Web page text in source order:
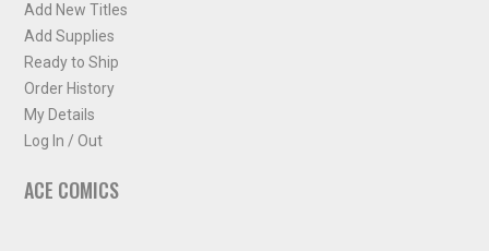
Add New Titles
Add Supplies
Ready to Ship
Order History
My Details
Log In / Out
ACE COMICS